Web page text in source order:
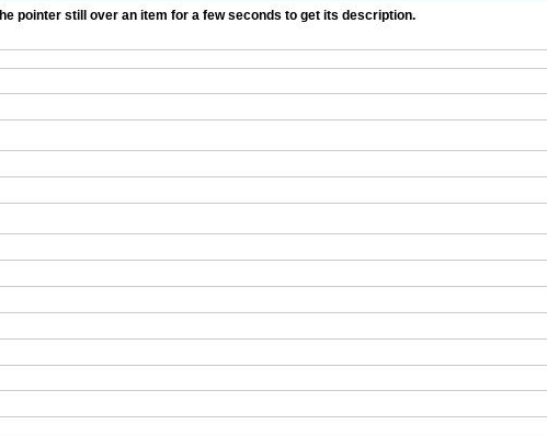
pointer still over an item for a few seconds to get its description.